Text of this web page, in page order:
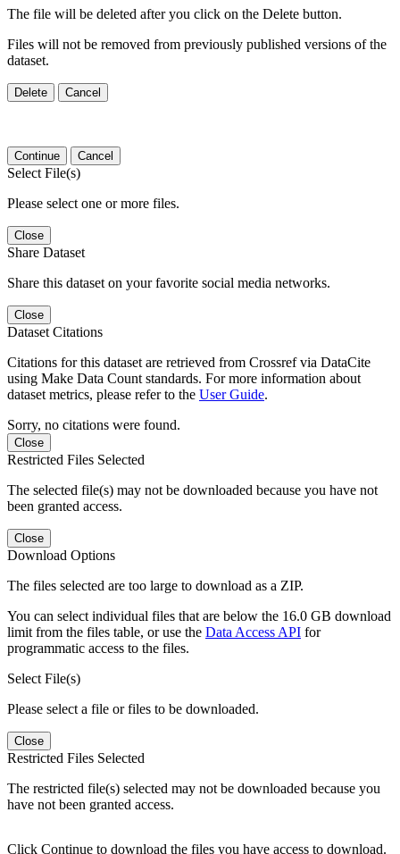
The file will be deleted after you click on the Delete button.
Files will not be removed from previously published versions of the
dataset.
Delete Cancel
Continue Cancel
Select File(s)
Please select one or more files.
Close
Share Dataset
Share this dataset on your favorite social media networks.
Close
Dataset Citations
Citations for this dataset are retrieved from Crossref via DataCite
using Make Data Count standards. For more information about
dataset metrics, please refer to the User Guide.
Sorry, no citations were found.
Close
Restricted Files Selected
The selected file(s) may not be downloaded because you have not
been granted access.
Close
Download Options
The files selected are too large to download as a ZIP.
You can select individual files that are below the 16.0 GB download
limit from the files table, or use the Data Access API for
programmatic access to the files.
Select File(s)
Please select a file or files to be downloaded.
Close
Restricted Files Selected
The restricted file(s) selected may not be downloaded because you
have not been granted access.
Click Continue to download the files you have access to download.